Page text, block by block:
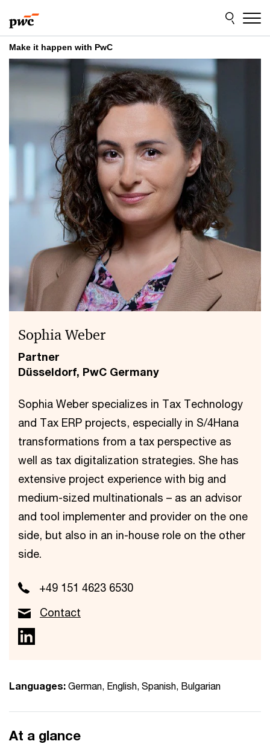
to
content
to
footer
Make it happen with PwC
Sophia Weber
Partner
Düsseldorf, PwC Germany
Sophia Weber specializes in Tax Technology
and Tax ERP projects, especially in S/4Hana
transformations from a tax perspective as
well as tax digitalization strategies. She has
extensive project experience with big and
medium-sized multinationals – as an advisor
and tool implementer and provider on the one
side, but also in an in-house role on the other
side.
+49 151 4623 6530
Contact
Languages: German, English, Spanish, Bulgarian
At a glance